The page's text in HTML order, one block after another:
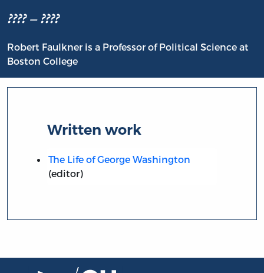
???? – ????
Robert Faulkner is a Professor of Political Science at
Boston College
Written work
The Life of George Washington
(editor)